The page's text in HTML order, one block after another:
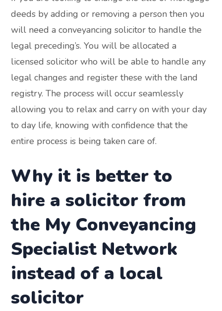
deeds by adding or removing a person then you
will need a conveyancing solicitor to handle the
legal preceding’s. You will be allocated a
licensed solicitor who will be able to handle any
legal changes and register these with the land
registry. The process will occur seamlessly
allowing you to relax and carry on with your day
to day life, knowing with confidence that the
entire process is being taken care of.
Why it is better to
hire a solicitor from
the My Conveyancing
Specialist Network
instead of a local
solicitor